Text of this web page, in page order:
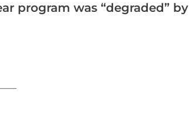
program was “degraded” by